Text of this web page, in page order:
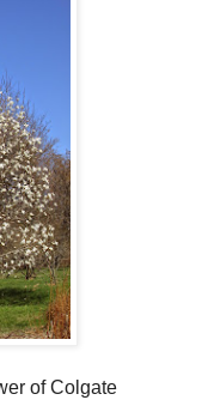
of Colgate